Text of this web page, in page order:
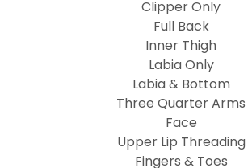
Clipper Only
Full Back
Inner Thigh
Labia Only
Labia & Bottom
Three Quarter Arms
Face
Upper Lip Threading
Fingers & Toes